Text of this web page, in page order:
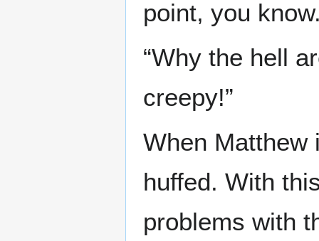
point, you
“Why the hell
creepy!”
When Matthew
huffed. With
problems with